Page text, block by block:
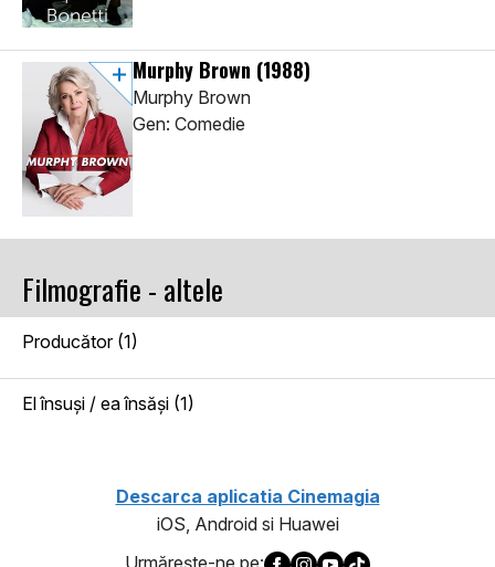
Murphy Brown (1988)
Murphy Brown
Gen: Comedie
Filmografie - altele
Producător (1)
El însuşi / ea însăşi (1)
Descarca aplicatia Cinemagia
iOS, Android si Huawei